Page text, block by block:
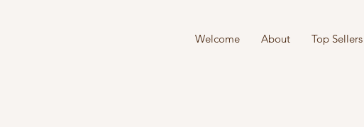
Welcome About Top Sellers